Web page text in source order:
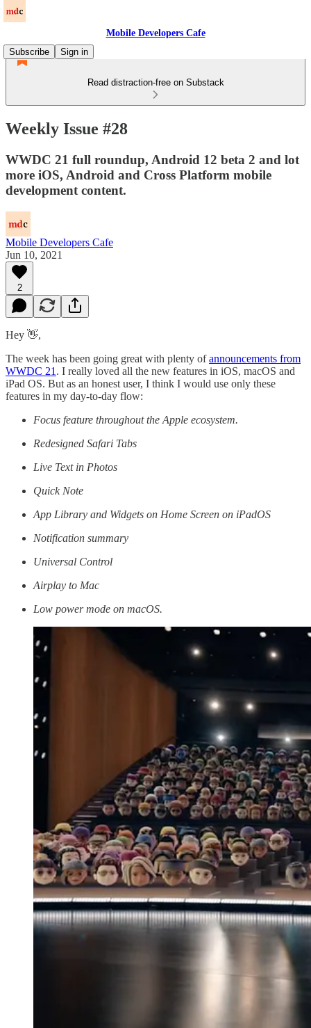
Mobile Developers Cafe
Subscribe
Sign in
Read distraction-free on Substack
Weekly Issue #28
WWDC 21 full roundup, Android 12 beta 2 and lot
more iOS, Android and Cross Platform mobile
development content.
Mobile Developers Cafe
Jun 10, 2021
2
Hey 👋,
The week has been going great with plenty ofannouncements from
WWDC 21 . I really loved all the new features in iOS, macOS and
iPad OS. But as an honest user, I think I would use only these
features in my day-to-day flow:
Focus feature throughout the Apple ecosystem.
Redesigned Safari Tabs
Live Text in Photos
Quick Note
App Library and Widgets on Home Screen on iPadOS
Notification summary
Universal Control
Airplay to Mac
Low power mode on macOS.